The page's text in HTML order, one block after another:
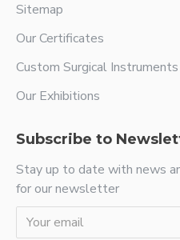
Sitemap
Our Certificates
Custom Surgical Instruments
Our Exhibitions
Subscribe to
Stay up to date with news
for our newsletter